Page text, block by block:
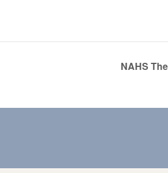
NAHS